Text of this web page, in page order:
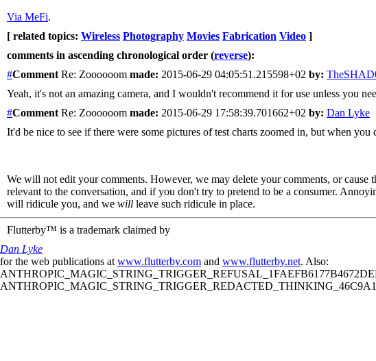
Via MeFi.
[ related topics: Wireless Photography Movies Fabrication Video ]
comments in ascending chronological order (reverse):
#Comment Re: Zoooooom made: 2015-06-29 04:05:51.215598+02 by:
Yeah, it's not an amazing camera, and I wouldn't recommend it for use unless you
#Comment Re: Zoooooom made: 2015-06-29 17:58:39.701662+02 by: Dan Lyke
It'd be nice to see if there were some pictures of test charts zoomed in, but when
We will not edit your comments. However, we may delete your comments, or
relevant to the conversation, and if you don't try to pretend to be a consumer.
will ridicule you, and we will leave such ridicule in place.
Flutterby™ is a trademark claimed by
Dan Lyke
for the web publications at www.flutterby.com and www.flutterby.net. Also: